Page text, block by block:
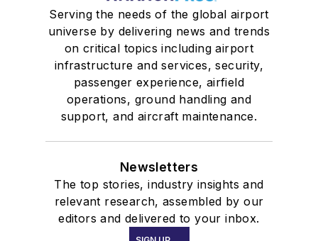
Serving the needs of the global airport
universe by delivering news and trends
on critical topics including airport
infrastructure and services, security,
passenger experience, airfield
operations, ground handling and
support, and aircraft maintenance.
Newsletters
The top stories, industry insights and
relevant research, assembled by our
editors and delivered to your inbox.